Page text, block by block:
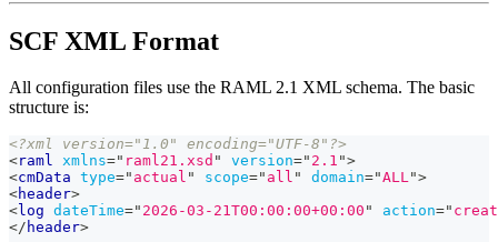
SCF XML Format
All configuration files use the RAML 2.1 XML schema. The basic
structure is:
<?xml version="1.0" encoding="UTF-8"?>
<raml xmlns=" raml21.xsd " version=" 2.1 ">
<cmData type=" actual " scope=" all " domain="ALL">
<header>
<log dateTime=" 2026-03-21T00:00:00+00:00 " action="
</ header>